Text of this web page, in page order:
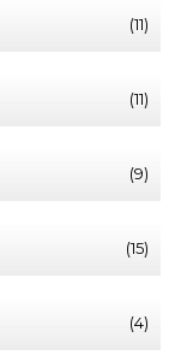
(11)
(11)
(9)
(15)
(4)